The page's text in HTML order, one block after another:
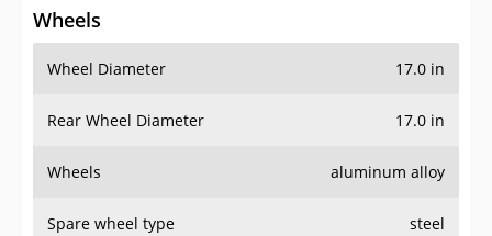
Wheels
Wheel Diameter 17.0 in
Rear Wheel Diameter 17.0 in
Wheels aluminum alloy
Spare wheel type steel